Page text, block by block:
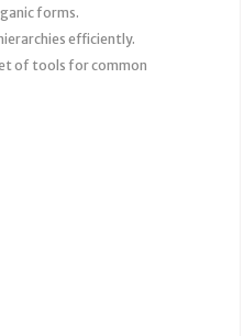
forms.
efficiently.
of tools for common